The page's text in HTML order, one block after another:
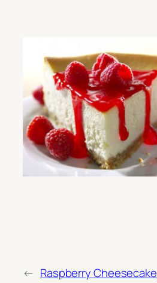
← Raspberry Cheesecake